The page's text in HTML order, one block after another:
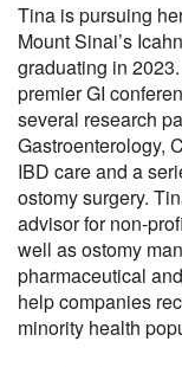
Tina is pursuing
Mount Sinai’s
graduating in
premier GI
several research
Gastroenterology,
IBD care and a
ostomy surgery.
advisor for non-
well as ostomy
pharmaceutical
help companies
minority health